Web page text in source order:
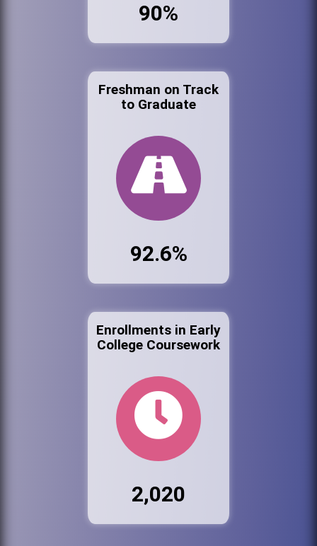
90%
Freshman on Track
to Graduate
92.6%
Enrollments in Early
College Coursework
2,020